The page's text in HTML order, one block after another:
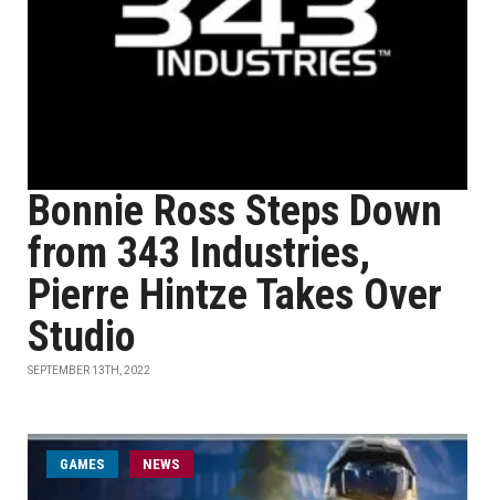
Bonnie Ross Steps Down
from 343 Industries,
Pierre Hintze Takes Over
Studio
SEPTEMBER 13TH, 2022
GAMES NEWS